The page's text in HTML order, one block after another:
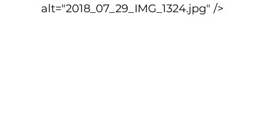
alt="2018_07_29_IMG_1324.jpg" />